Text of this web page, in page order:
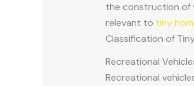
the construction of
relevant to tiny
Classification of
Recreational
Recreational